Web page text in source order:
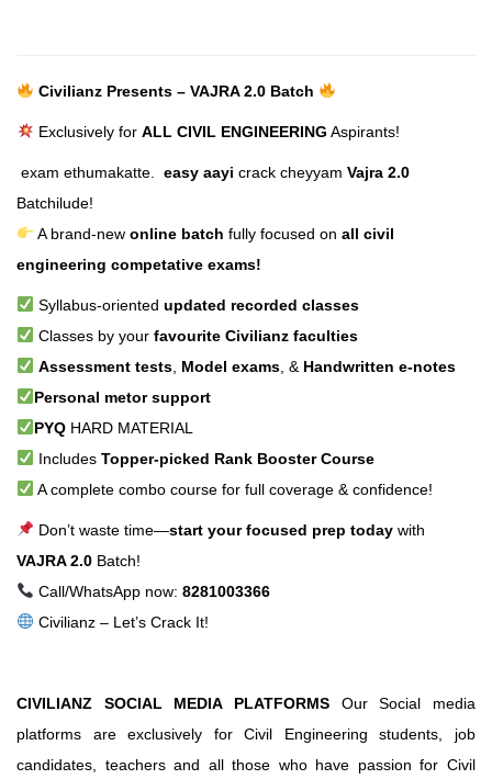
Civilianz Presents – VAJRA 2.0 Batch
Exclusively for ALL CIVIL ENGINEERING Aspirants!
exam ethumakatte. easy aayi crack cheyyam Vajra 2.0
Batchilude!
A brand-new online batch fully focused on all civil
engineering competative exams!
Syllabus-oriented updated recorded classes
Classes by your favourite Civilianz faculties
Assessment tests, Model exams, & Handwritten e-notes
Personal metor support
PYQHARD MATERIAL
Includes Topper-picked Rank Booster Course
A complete combo course for full coverage & confidence!
Don’t waste time—start your focused prep todaywith
VAJRA 2.0 Batch!
Call/WhatsApp now: 8281003366
Civilianz – Let’s Crack It!
CIVILIANZ SOCIAL MEDIA PLATFORMS Our Social media
platforms are exclusively for Civil Engineering students, job
candidates, teachers and all those who have passion for Civil